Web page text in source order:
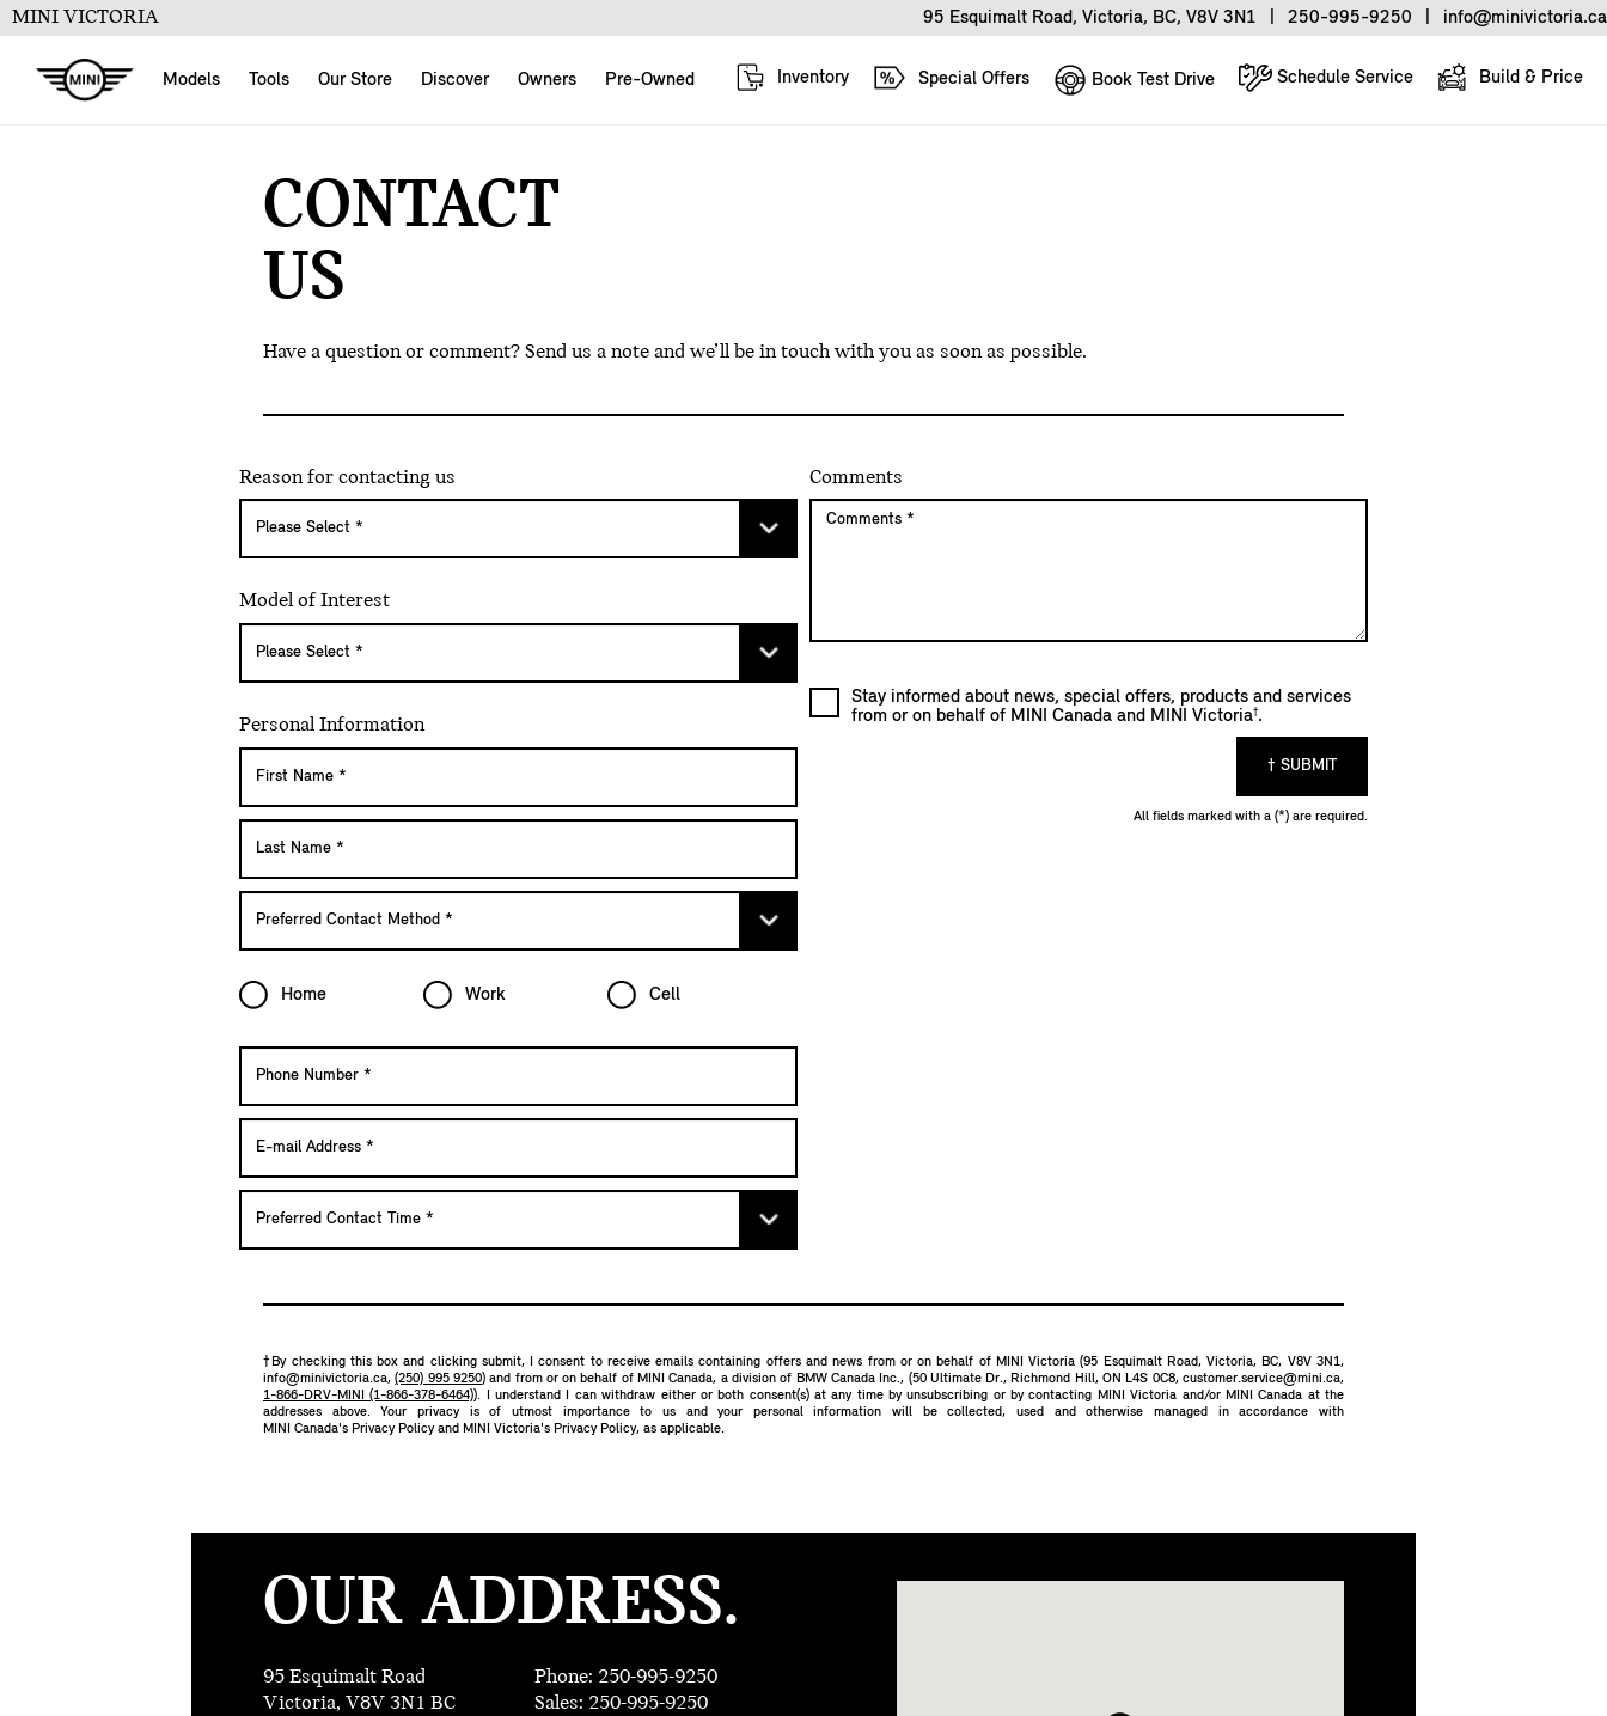
MINI VICTORIA 95 Esquimalt Road, Victoria, BC, V8V 3N1 250-995-9250 info@minivictoria.ca
Models Tools Our Store Discover Owners Pre-Owned Schedule Service
Book Test Drive
Special Offers
Inventory Build & Price
CONTACT
US
Have a question or comment? Send us a note and we’ll be in touch with you as soon as possible.
Reason for contacting us
Model of Interest
Personal Information
Home Work Cell
Comments
Stay informed about news, special offers, products and services
from or on behalf of MINI Canada and MINI Victoria†.
† SUBMIT
All fields marked with a (*) are required.
†By checking this box and clicking submit, I consent to receive emails containing offers and news from or on behalf of MINI Victoria (95 Esquimalt Road, Victoria, BC, V8V 3N1,
info@minivictoria.ca,(250) 995 9250) and from or on behalf of MINI Canada, a division of BMW Canada Inc., (50 Ultimate Dr., Richmond Hill, ON L4S 0C8,customer.service@mini.ca,
1-866-DRV-MINI (1-866-378-6464)). I understand I can withdraw either or both consent(s) at any time by unsubscribing or by contacting MINI Victoria and/or MINI Canada at the
addresses above. Your privacy is of utmost importance to us and your personal information will be collected, used and otherwise managed in accordance with
MINI Canada's Privacy Policyand MINI Victoria's Privacy Policy, as applicable.
OUR ADDRESS.
95 Esquimalt Road
Victoria, V8V 3N1 BC
Phone: 250-995-9250
Sales: 250-995-9250